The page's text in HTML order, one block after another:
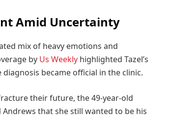
Amid Uncertainty
mix of heavy emotions and
by Us Weeklyhighlighted Tazel’s
became official in the clinic.
their future, the 49-year-old
that she still wanted to be his